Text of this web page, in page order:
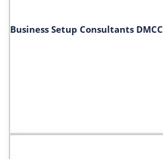
Business Setup Consultants DMCC